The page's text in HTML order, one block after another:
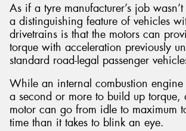
As if a tyre manufacturer’s job
a distinguishing feature of vehicles
drivetrains is that the motors can
torque with acceleration previously
standard road-legal passenger
While an internal combustion engine
a second or more to build up torque,
motor can go from idle to maximum
time than it takes to blink an eye.